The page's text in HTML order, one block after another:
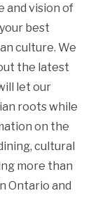
and vision of
best
culture. We
the latest
let our
roots while
on the
cultural
more than
Ontario and